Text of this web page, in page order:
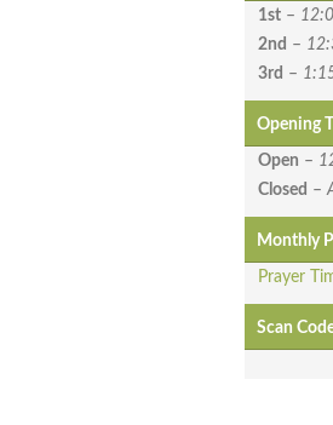
1st –
2nd –
3rd –
Opening
Open –
Closed –
Monthly
Prayer
Scan